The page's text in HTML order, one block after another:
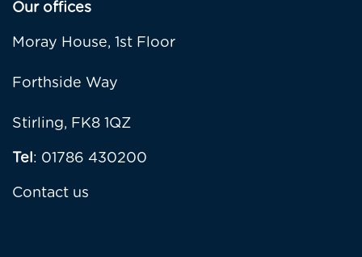
Our offices
Moray House, 1st Floor
Forthside Way
Stirling, FK8 1QZ
Tel: 01786 430200
Contact us